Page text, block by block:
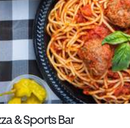
& Sports Bar